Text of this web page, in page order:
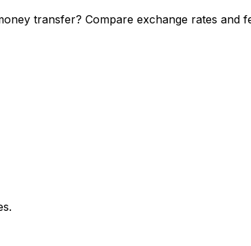
transfer? Compare exchange rates and